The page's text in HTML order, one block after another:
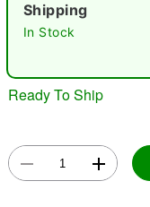
"Slide "0
Shipping
In Stock
Ready To Ship